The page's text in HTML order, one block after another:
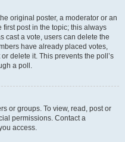
original poster, a moderator or an
first post in the topic; this always
cast a vote, users can delete the
have already placed votes,
delete it. This prevents the poll’s
a poll.
or groups. To view, read, post or
permissions. Contact a
access.